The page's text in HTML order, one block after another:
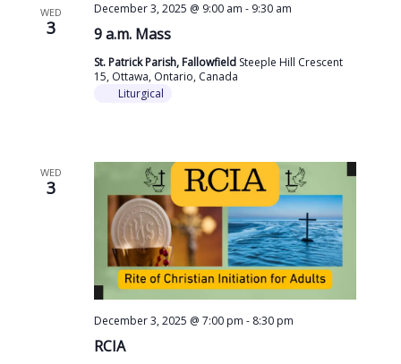
WED
3 9 a.m. Mass
December 3, 2025 @ 9:00 am - 9:30 am
St. Patrick Parish, Fallowfield Steeple Hill Crescent
15, Ottawa, Ontario, Canada
Liturgical
WED
3
RCIA
December 3, 2025 @ 7:00 pm - 8:30 pm